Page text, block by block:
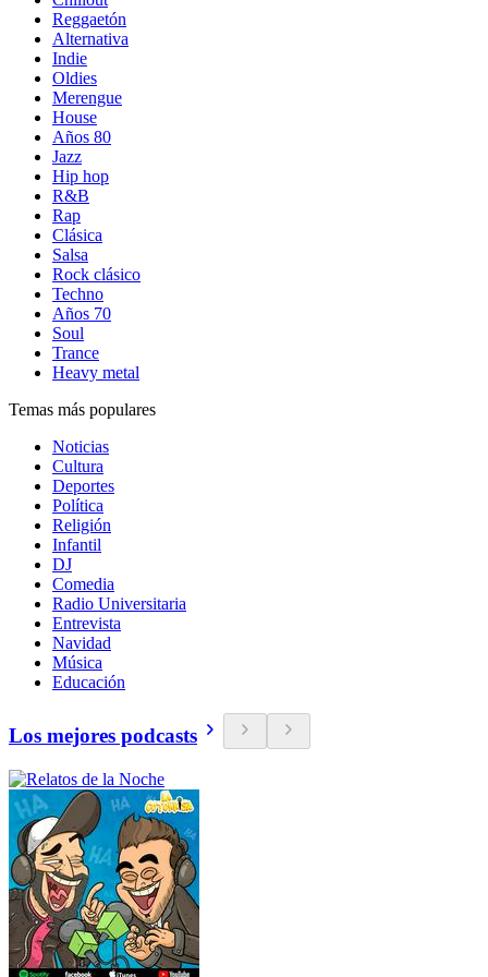
Reggaetón
Alternativa
Indie
Oldies
Merengue
House
Años 80
Jazz
Hip hop
R&B
Rap
Clásica
Salsa
Rock clásico
Techno
Años 70
Soul
Trance
Heavy metal
Temas más populares
Noticias
Cultura
Deportes
Política
Religión
Infantil
DJ
Comedia
Radio Universitaria
Entrevista
Navidad
Música
Educación
Los mejores podcasts